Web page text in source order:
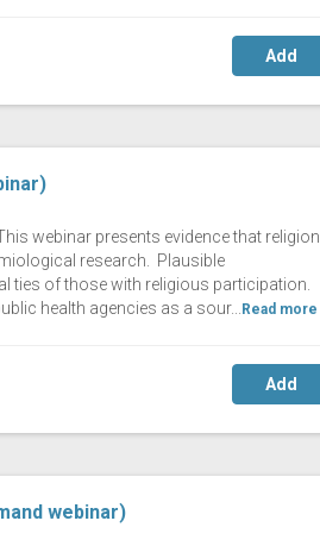
Add
webinar presents evidence that religion
research. Plausible
ties of those with religious participation.
health agencies as a sour...
Read more
Add
webinar)